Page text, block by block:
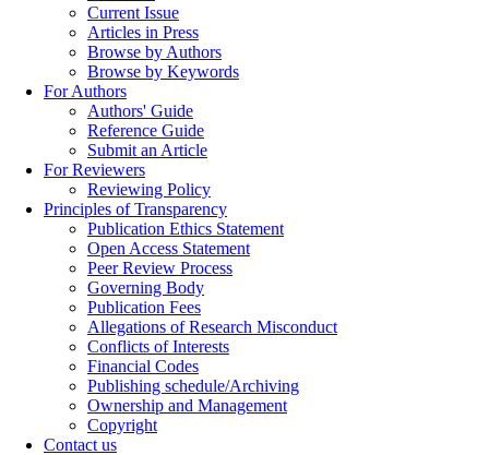
Current Issue
Articles in Press
Browse by Authors
Browse by Keywords
For Authors
Authors' Guide
Reference Guide
Submit an Article
For Reviewers
Reviewing Policy
Principles of Transparency
Publication Ethics Statement
Open Access Statement
Peer Review Process
Governing Body
Publication Fees
Allegations of Research Misconduct
Conflicts of Interests
Financial Codes
Publishing schedule/Archiving
Ownership and Management
Copyright
Contact us